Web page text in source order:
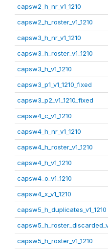
capsw2_h_nr_v1_1210
capsw2_h_roster_v1_1210
capsw3_h_nr_v1_1210
capsw3_h_roster_v1_1210
capsw3_h_v1_1210
capsw3_p1_v1_1210_fixed
capsw3_p2_v1_1210_fixed
capsw4_c_v1_1210
capsw4_h_nr_v1_1210
capsw4_h_roster_v1_1210
capsw4_h_v1_1210
capsw4_o_v1_1210
capsw4_x_v1_1210
capsw5_h_duplicates_v1_1210
capsw5_h_roster_v1_1210